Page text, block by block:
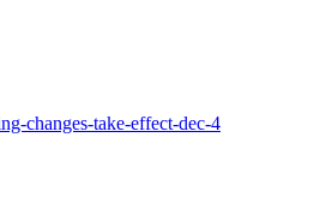
changes-take-effect-dec-4